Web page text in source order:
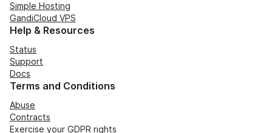
Simple Hosting
GandiCloud VPS
Help & Resources
Status
Support
Docs
Terms and Conditions
Abuse
Contracts
Exercise your GDPR rights